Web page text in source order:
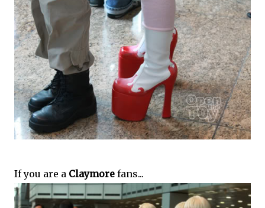
If you are a Claymore fans...